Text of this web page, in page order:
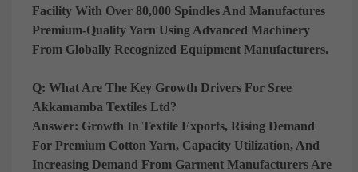
Facility With Over 80,000 Spindles And Manufactures
Premium-Quality Yarn Using Advanced Machinery
From Globally Recognized Equipment Manufacturers.
Q: What Are The Key Growth Drivers For Sree
Akkamamba Textiles Ltd?
Answer: Growth In Textile Exports, Rising Demand
For Premium Cotton Yarn, Capacity Utilization, And
Increasing Demand From Garment Manufacturers Are